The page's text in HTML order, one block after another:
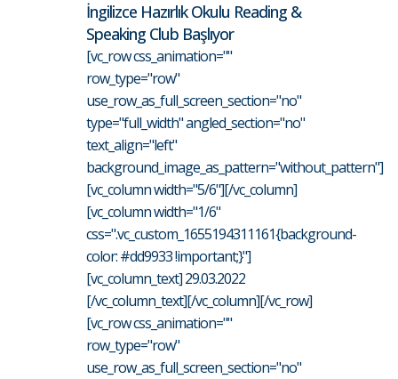
İngilizce Hazırlık Okulu Reading &
Speaking Club Başlıyor
[vc_row css_animation=""
row_type="row"
use_row_as_full_screen_section="no"
type="full_width" angled_section="no"
text_align="left"
background_image_as_pattern="without_pattern"]
[vc_column width="5/6"][/vc_column]
[vc_column width="1/6"
css=".vc_custom_1655194311161{background-
color: #dd9933 !important;}"]
[vc_column_text] 29.03.2022
[/vc_column_text][/vc_column][/vc_row]
[vc_row css_animation=""
row_type="row"
use_row_as_full_screen_section="no"